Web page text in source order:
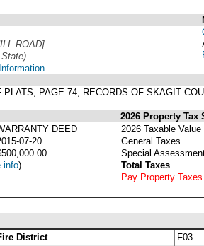
ROAD]
PAGE 74, RECORDS OF SKAGIT
2026 Property Tax
DEED
07-20
info)
2026 Taxable Value
General Taxes
Special
Total Taxes
Pay Property
District
F03